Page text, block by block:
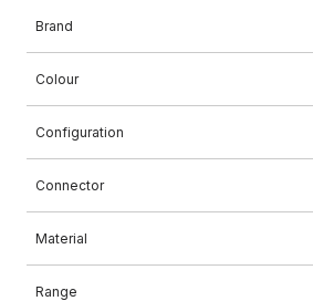
Brand
Colour
Configuration
Connector
Material
Range